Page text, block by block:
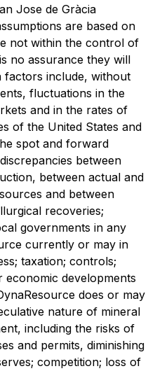
Jose de Gràcia
are based on
not within the control of
no assurance they will
include, without
fluctuations in the
and in the rates of
of the United States and
spot and forward
between
between actual and
and between
recoveries;
governments in any
currently or may in
taxation; controls;
economic developments
does or may
nature of mineral
including the risks of
and permits, diminishing
competition; loss of